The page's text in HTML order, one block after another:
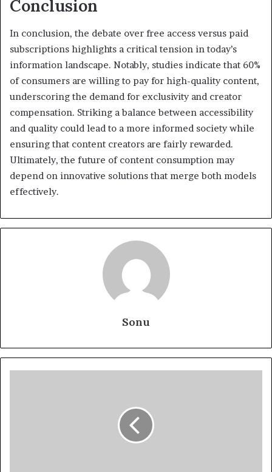
Conclusion
In conclusion, the debate over free access versus paid
subscriptions highlights a critical tension in today’s
information landscape. Notably, studies indicate that 60%
of consumers are willing to pay for high-quality content,
underscoring the demand for exclusivity and creator
compensation. Striking a balance between accessibility
and quality could lead to a more informed society while
ensuring that content creators are fairly rewarded.
Ultimately, the future of content consumption may
depend on innovative solutions that merge both models
effectively.
Sonu